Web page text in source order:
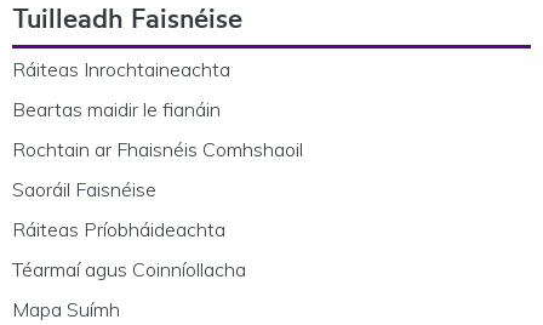
Tuilleadh Faisnéise
Ráiteas Inrochtaineachta
Beartas maidir le fianáin
Rochtain ar Fhaisnéis Comhshaoil
Saoráil Faisnéise
Ráiteas Príobháideachta
Téarmaí agus Coinníollacha
Mapa Suímh